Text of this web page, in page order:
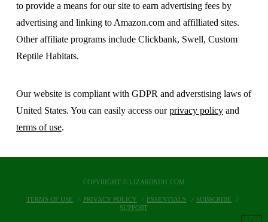
to provide a means for our site to earn advertising fees by
advertising and linking to Amazon.com and affilliated sites.
Other affiliate programs include Clickbank, Swell, Custom
Reptile Habitats.
Our website is compliant with GDPR and adverstising laws of
United States. You can easily access ourprivacy policyand
terms of use.
COPYRIGHT © LIZARDS101.COM
TERMS OF USE PRIVACY POLICY ESSENTIALS
SUBSCRIBE
SUPPORT